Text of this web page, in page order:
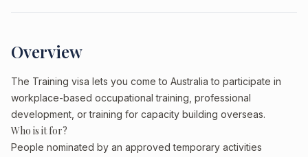
Overview
The Training visa lets you come to Australia to participate in
workplace-based occupational training, professional
development, or training for capacity building overseas.
Who is it for?
People nominated by an approved temporary activities